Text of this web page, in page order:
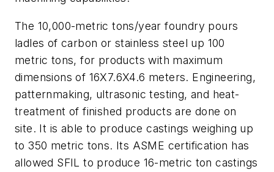
The 10,000-metric tons/year foundry pours
ladles of carbon or stainless steel up 100
metric tons, for products with maximum
dimensions of 16X7.6X4.6 meters. Engineering,
patternmaking, ultrasonic testing, and heat-
treatment of finished products are done on
site. It is able to produce castings weighing up
to 350 metric tons. Its ASME certification has
allowed SFIL to produce 16-metric ton castings